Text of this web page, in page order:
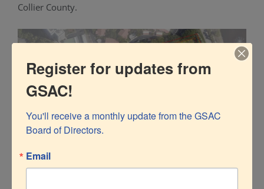
Collier County.
Register for updates from
GSAC!
You'll receive a monthly update from the GSAC
Board of Directors.
Email